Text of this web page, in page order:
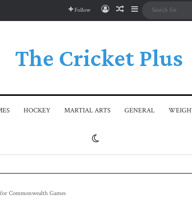
Follow Log InRandom Article
Sidebar
The Cricket Plus
HOCKEY MARTIAL ARTS GENERAL
Switch skin
Commonwealth Games